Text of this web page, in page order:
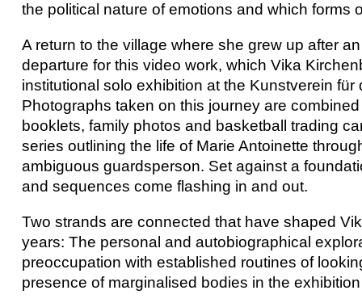
the political nature of emotions and which forms
A return to the village where she grew up after
departure for this video work, which Vika
institutional solo exhibition at the Kunstverein
Photographs taken on this journey are
booklets, family photos and basketball trading
series outlining the life of Marie Antoinette
ambiguous guardsperson. Set against a
and sequences come flashing in and out.
Two strands are connected that have shaped
years: The personal and autobiographical
preoccupation with established routines of
presence of marginalised bodies in the